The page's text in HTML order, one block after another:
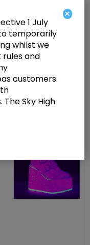
815UV Pink
High
Back
×
1 July
temporarily
whilst we
and
customers.
Sky High